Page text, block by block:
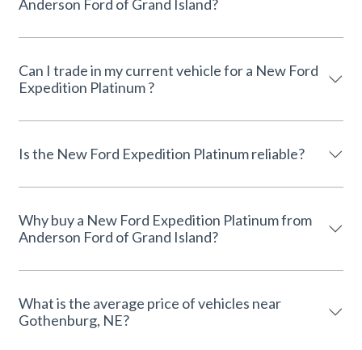
Anderson Ford of Grand Island?
Can I trade in my current vehicle for a New Ford
Expedition Platinum ?
Is the New Ford Expedition Platinum reliable?
Why buy a New Ford Expedition Platinum from
Anderson Ford of Grand Island?
What is the average price of vehicles near
Gothenburg, NE?